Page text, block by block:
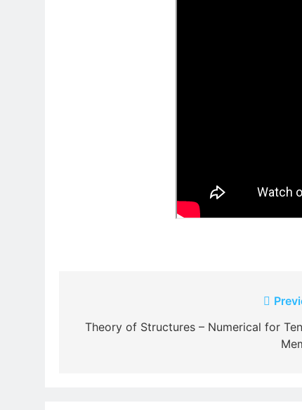
navigation
Theory of Structures – Numerical for